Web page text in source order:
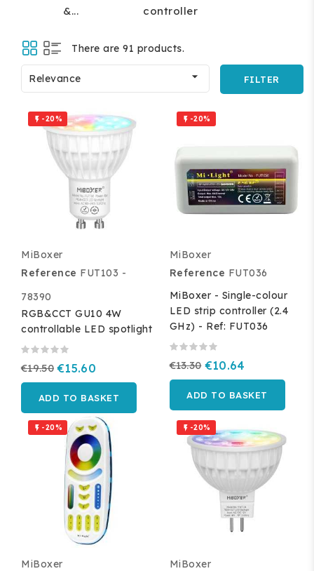
&...
controller
There are 91 products.
Relevance  FILTER
 -20%
MiBoxer
Reference FUT103 -
78390
RGB&CCT GU10 4W
controllable LED spotlight
€19.50 €15.60
ADD TO BASKET
 -20%
MiBoxer
Reference FUT036
MiBoxer - Single-colour
LED strip controller (2.4
GHz) - Ref: FUT036
€13.30 €10.64
ADD TO BASKET
 -20%
MiBoxer
 -20%
MiBoxer